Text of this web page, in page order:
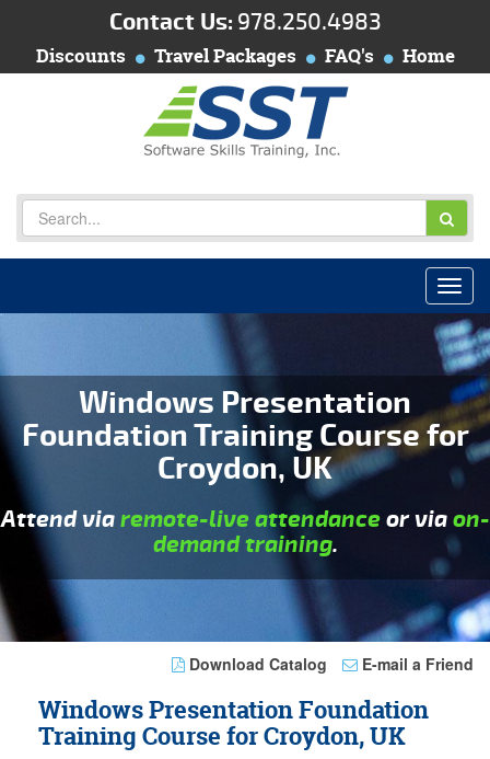
Contact Us: 978.250.4983
Discounts Travel Packages FAQ's Home
Windows Presentation
Foundation Training Course for
Croydon, UK
Attend viaremote-live attendanceor viaon-
demand training.
Download Catalog E-mail a Friend
Windows Presentation Foundation
Training Course for Croydon, UK